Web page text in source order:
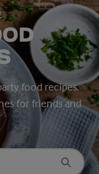
food recipes.
for friends and